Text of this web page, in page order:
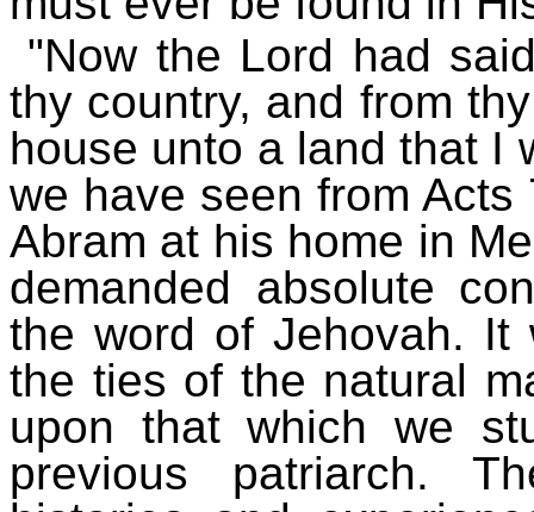
"Now the Lord had
thy country, and from
house unto a land that I
we have seen from
Abram at his home in
demanded absolute
the word of Jehovah. It
the ties of the natural
upon that which we
previous patriarch.